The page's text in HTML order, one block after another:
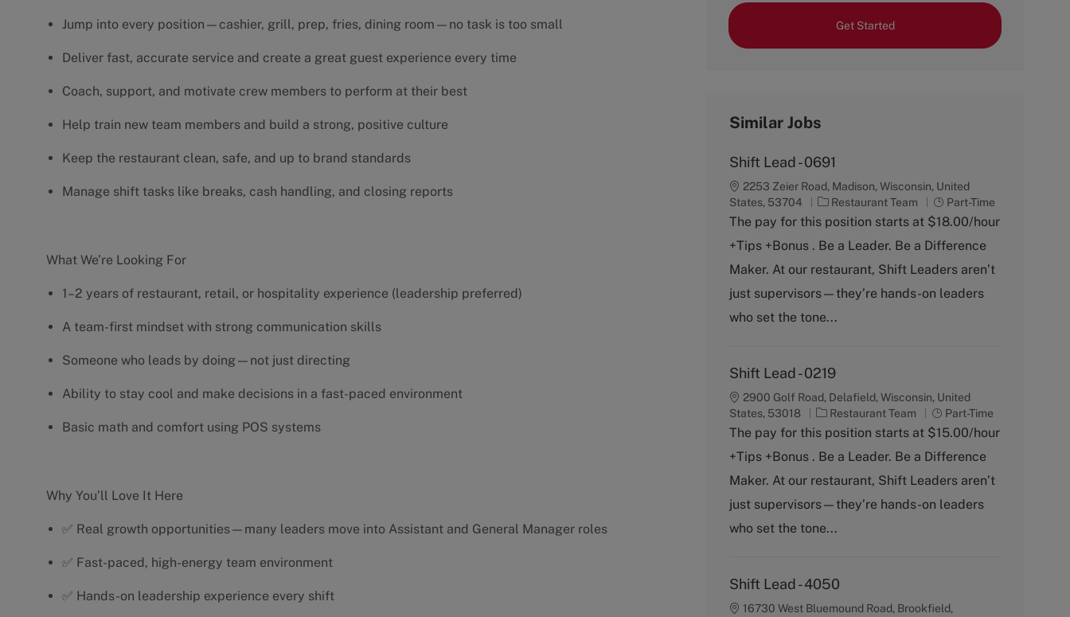
Jump into every position—cashier, grill, prep, fries, dining room—no task is too small
Deliver fast, accurate service and create a great guest experience every time
Coach, support, and motivate crew members to perform at their best
Help train new team members and build a strong, positive culture
Keep the restaurant clean, safe, and up to brand standards
Manage shift tasks like breaks, cash handling, and closing reports
What We’re Looking For
1–2 years of restaurant, retail, or hospitality experience (leadership preferred)
A team-first mindset with strong communication skills
Someone who leads by doing—not just directing
Ability to stay cool and make decisions in a fast-paced environment
Basic math and comfort using POS systems
Why You’ll Love It Here
✅ Real growth opportunities—many leaders move into Assistant and General Manager roles
✅ Fast-paced, high-energy team environment
✅ Hands-on leadership experience every shift
Get Started
Similar Jobs
Shift Lead - 0691
2253 Zeier Road, Madison, Wisconsin, United
States, 53704
C
a
e
g
r
y
Restaurant Team
J
o
T
y
e
Part-Time
The pay for this position starts at $18.00/hour
+Tips +Bonus . Be a Leader. Be a Difference
Maker. At our restaurant, Shift Leaders aren’t
just supervisors—they’re hands-on leaders
who set the tone...
Shift Lead - 0219
2900 Golf Road, Delafield, Wisconsin, United
States, 53018
C
a
e
g
r
y
Restaurant Team
J
o
T
y
e
Part-Time
The pay for this position starts at $15.00/hour
+Tips +Bonus . Be a Leader. Be a Difference
Maker. At our restaurant, Shift Leaders aren’t
just supervisors—they’re hands-on leaders
who set the tone...
Shift Lead - 4050
16730 West Bluemound Road, Brookfield,